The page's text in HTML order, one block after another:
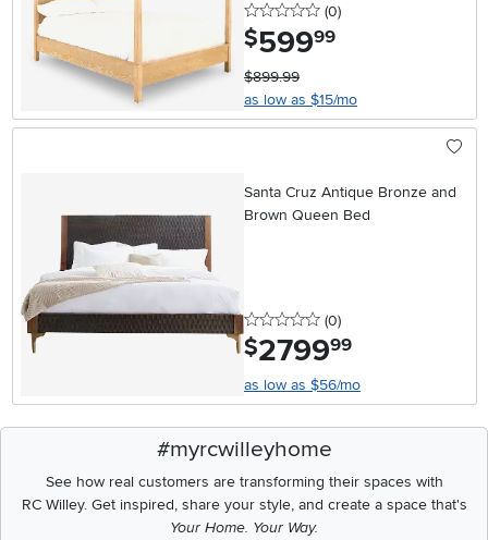
0 stars
(0reviews
)
$599.99
$899.99
as low as $15/mo
Santa Cruz Antique Bronze and
Brown Queen Bed
0 stars
(0reviews
)
$2799.99
as low as $56/mo
#myrcwilleyhome
See how real customers are transforming their spaces with
RC Willey.Get inspired, share your style, and create a space that's
Your Home. Your Way.